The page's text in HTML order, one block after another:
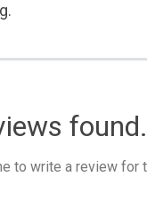
found.
to write a review for